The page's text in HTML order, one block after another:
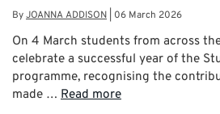
ByJOANNA ADDISON 06 March 2026
On 4 March students from across
celebrate a successful year of the
programme, recognising the
made … Read more